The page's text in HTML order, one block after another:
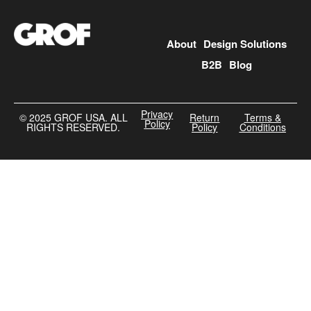
About Design Solutions
B2B Blog
©️ 2025 GROF USA. ALL
RIGHTS RESERVED.
Privacy
Policy Return
Policy
Terms &
Conditions